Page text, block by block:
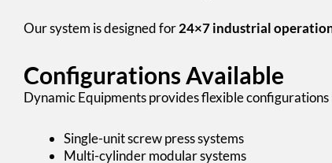
Our system is designed for24×7 industrial
Configurations Available
Dynamic Equipments provides flexible
Single-unit screw press systems
Multi-cylinder modular systems